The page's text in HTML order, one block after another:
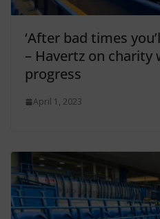
‘After bad times
– Havertz on charity
progress
April 1, 2023